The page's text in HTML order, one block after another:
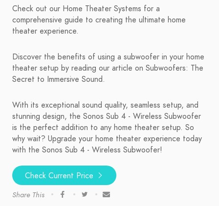
Check out our Home Theater Systems for a
comprehensive guide to creating the ultimate home
theater experience.
Discover the benefits of using a subwoofer in your home
theater setup by reading our article on Subwoofers: The
Secret to Immersive Sound.
With its exceptional sound quality, seamless setup, and
stunning design, the Sonos Sub 4 - Wireless Subwoofer
is the perfect addition to any home theater setup. So
why wait? Upgrade your home theater experience today
with the Sonos Sub 4 - Wireless Subwoofer!
Check Current Price
Share This